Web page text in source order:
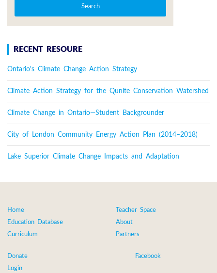
RECENT RESOURE
Ontario's Climate Change Action Strategy
Climate Action Strategy for the Qunite Conservation Watershed
Climate Change in Ontario—Student Backgrounder
City of London Community Energy Action Plan (2014–2018)
Lake Superior Climate Change Impacts and Adaptation
Home
Education Database
Curriculum
Teacher Space
About
Partners
Donate
Login
Facebook